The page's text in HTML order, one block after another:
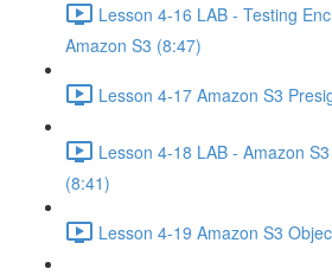
Lesson 4-16 LAB - Testing
Amazon S3 (8:47)
Lesson 4-17 Amazon S3
Lesson 4-18 LAB - Amazon
(8:41)
Lesson 4-19 Amazon S3